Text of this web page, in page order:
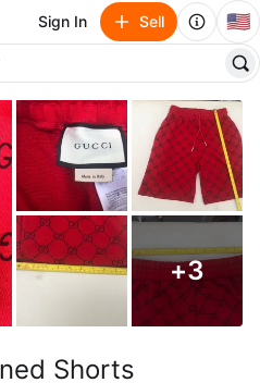
Sign In Sell 🇺🇸
+3
Shorts